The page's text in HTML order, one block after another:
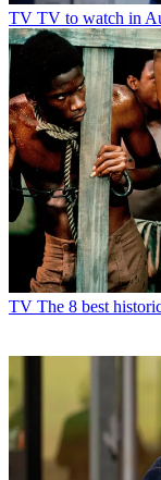
TV TV to watch in
TV The 8 best